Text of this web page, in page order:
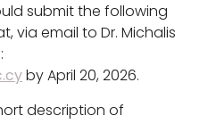
submit the following
via email to Dr. Michalis
by April 20, 2026.
description of